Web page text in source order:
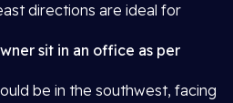
directions are ideal for
sit in an office as per
be in the southwest, facing